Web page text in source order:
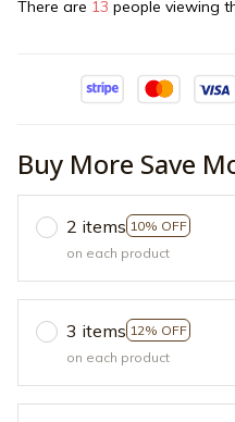
There are 13 people viewing
Buy More Save
2 items 10% OFF
on each product
3 items 12% OFF
on each product